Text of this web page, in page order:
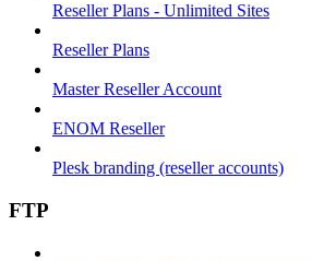
Reseller Plans - Unlimited Sites
Reseller Plans
Master Reseller Account
ENOM Reseller
Plesk branding (reseller accounts)
FTP